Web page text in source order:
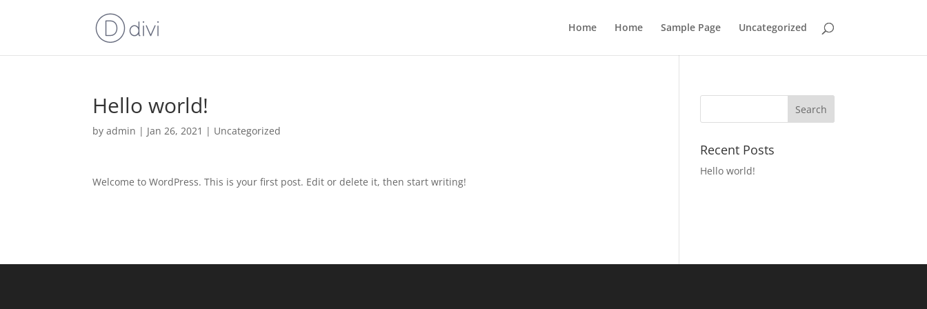
Home Home Sample Page Uncategorized
Hello world!
byadmin | Jan 26, 2021 | Uncategorized
Welcome to WordPress. This is your first post. Edit or delete it, then start writing!
Recent Posts
Hello world!